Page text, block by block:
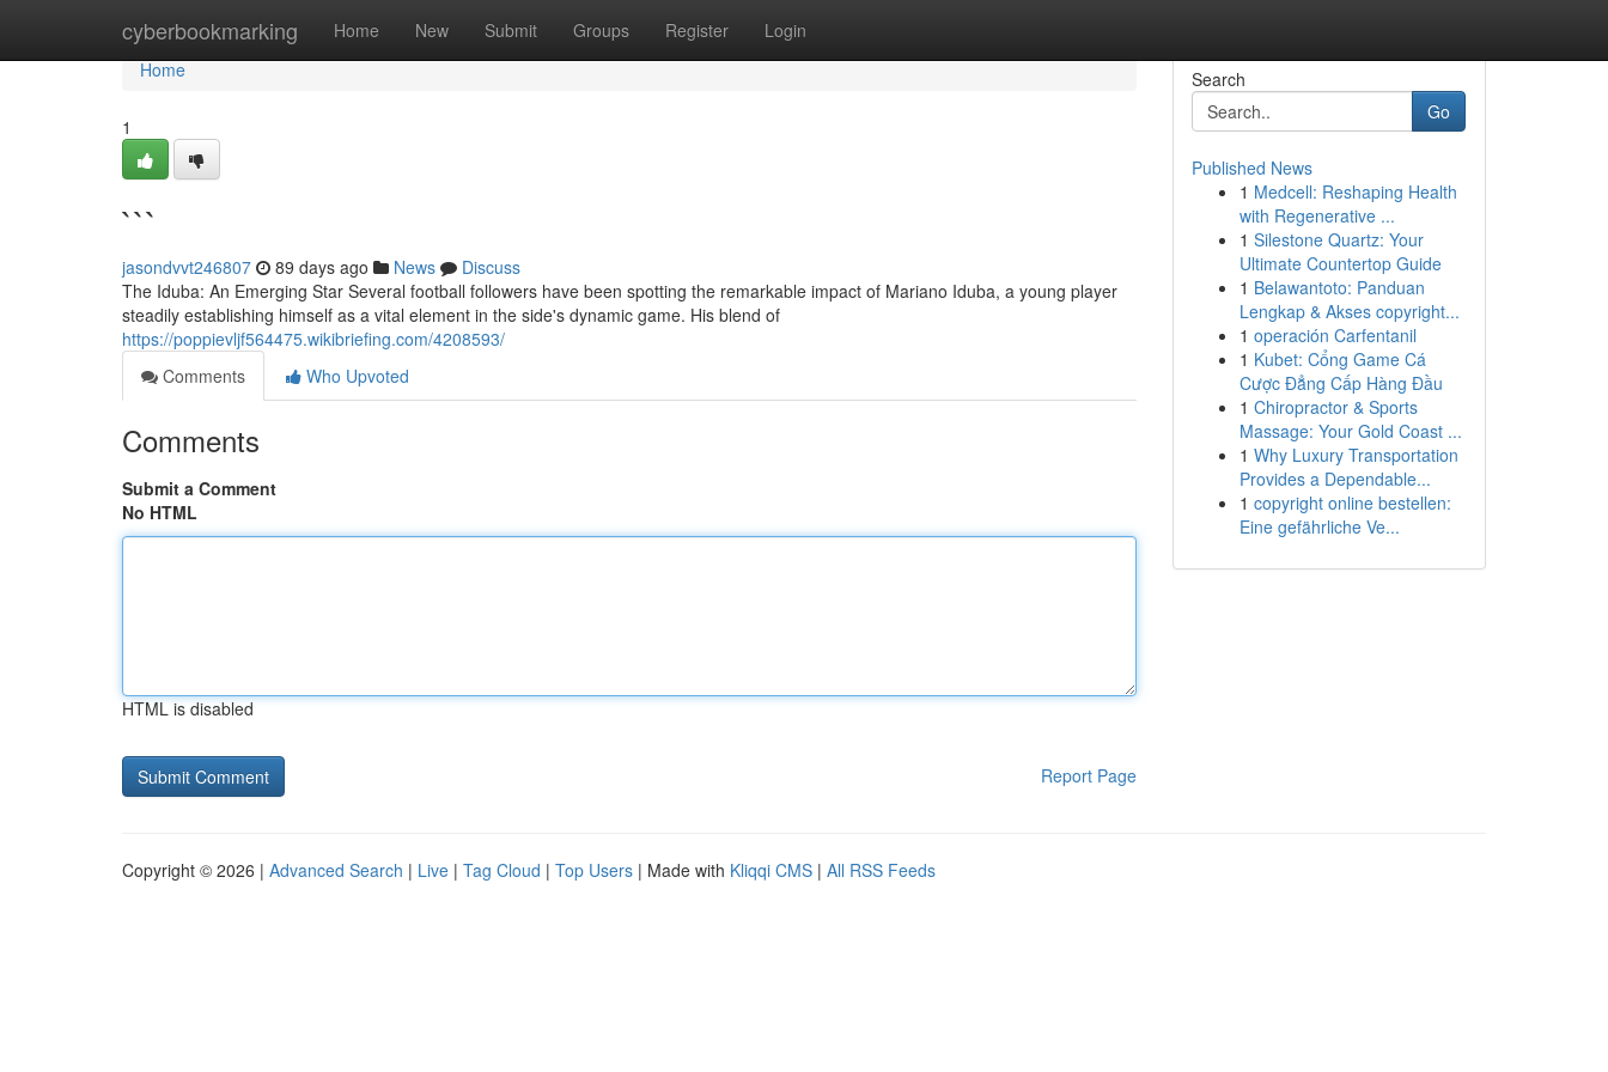
cyberbookmarking Home New Submit Groups Register Login
Home
Home
1
```
jasondvvt246807 89 days ago News
Discuss
The Iduba: An Emerging Star Several football followers have been spotting the remarkable impact of Mariano Iduba, a young player
steadily establishing himself as a vital element in the side's dynamic game. His blend of
https://poppievljf564475.wikibriefing.com/4208593/
Comments
Who Upvoted
Comments
Submit a Comment
No HTML
HTML is disabled
Report Page
Search
Go
Published News
1 Medcell: Reshaping Health
with Regenerative ...
1 Silestone Quartz: Your
Ultimate Countertop Guide
1 Belawantoto: Panduan
Lengkap & Akses copyright...
1 operación Carfentanil
1 Kubet: Cổng Game Cá
Cược Đẳng Cấp Hàng Đầu
1 Chiropractor & Sports
Massage: Your Gold Coast ...
1 Why Luxury Transportation
Provides a Dependable...
1 copyright online bestellen:
Eine gefährliche Ve...
Copyright © 2026 | Advanced Search | Live | Tag Cloud | Top Users | Made with Kliqqi CMS | All RSS Feeds